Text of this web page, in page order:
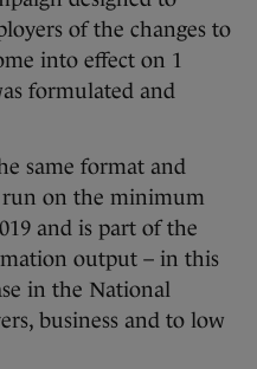
of the changes to
into effect on 1
formulated and
same format and
run on the minimum
and is part of the
output – in this
in the National
business and to low